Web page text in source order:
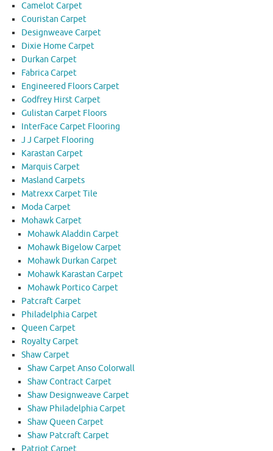
Camelot Carpet
Couristan Carpet
Designweave Carpet
Dixie Home Carpet
Durkan Carpet
Fabrica Carpet
Engineered Floors Carpet
Godfrey Hirst Carpet
Gulistan Carpet Floors
InterFace Carpet Flooring
J J Carpet Flooring
Karastan Carpet
Marquis Carpet
Masland Carpets
Matrexx Carpet Tile
Moda Carpet
Mohawk Carpet
Mohawk Aladdin Carpet
Mohawk Bigelow Carpet
Mohawk Durkan Carpet
Mohawk Karastan Carpet
Mohawk Portico Carpet
Patcraft Carpet
Philadelphia Carpet
Queen Carpet
Royalty Carpet
Shaw Carpet
Shaw Carpet Anso Colorwall
Shaw Contract Carpet
Shaw Designweave Carpet
Shaw Philadelphia Carpet
Shaw Queen Carpet
Shaw Patcraft Carpet